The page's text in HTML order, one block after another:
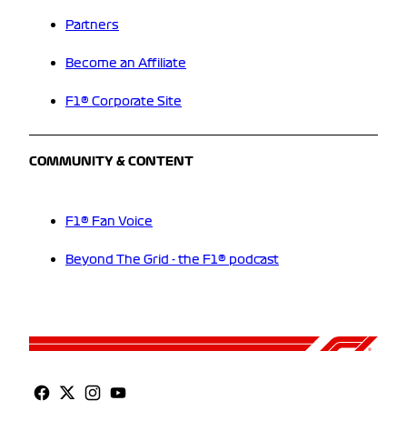
Partners
Become an Affiliate
F1® Corporate Site
COMMUNITY & CONTENT
F1® Fan Voice
Beyond The Grid - the F1® podcast